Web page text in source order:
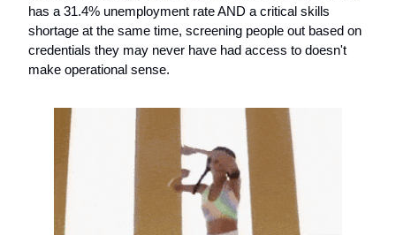
has a 31.4% unemployment rate AND a critical skills
shortage at the same time, screening people out based on
credentials they may never have had access to doesn't
make operational sense.